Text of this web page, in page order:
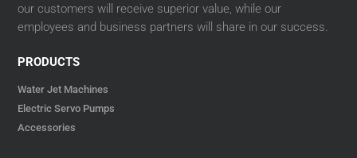
our customers will receive superior value, while our
employees and business partners will share in our success.
PRODUCTS
Water Jet Machines
Electric Servo Pumps
Accessories